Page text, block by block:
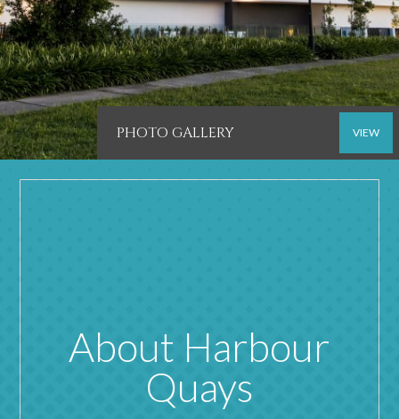
PHOTO GALLERY VIEW
About Harbour
Quays